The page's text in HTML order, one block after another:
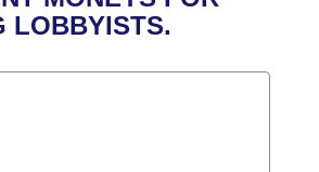
Committee
List
LOBBYISTS.